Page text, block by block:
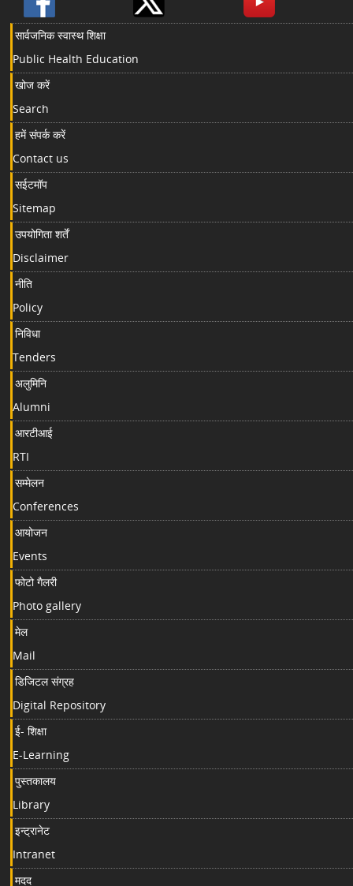
सार्वजनिक स्वास्थ शिक्षा
Public Health Education
खोज करें
Search
हमें संपर्क करें
Contact us
सईटमॉप
Sitemap
उपयोगिता शर्तें
Disclaimer
नीति
Policy
निविधा
Tenders
अलुमिनि
Alumni
आरटीआई
RTI
सम्मेलन
Conferences
आयोजन
Events
फोटो गैलरी
Photo gallery
मेल
Mail
डिजिटल संग्रह
Digital Repository
ई- शिक्षा
E-Learning
पुस्तकालय
Library
इन्ट्रानेट
Intranet
मदद